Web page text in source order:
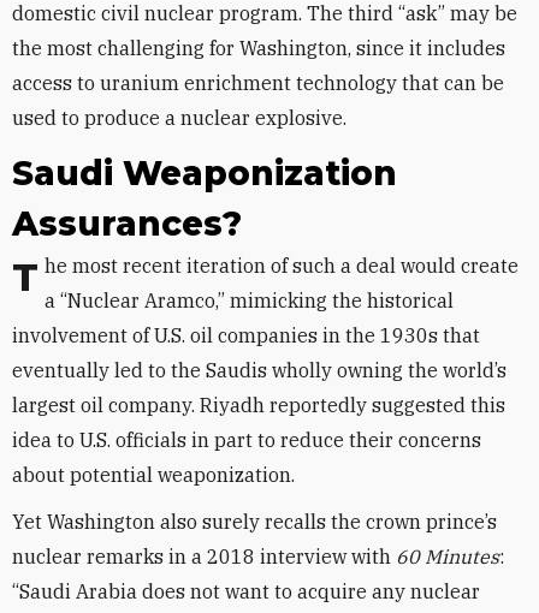
domestic civil nuclear program. The third “ask” may be
the most challenging for Washington, since it includes
access to uranium enrichment technology that can be
used to produce a nuclear explosive.
Saudi Weaponization
Assurances?
The most recent iteration of such a deal would create a “Nuclear Aramco,” mimicking the historical
involvement of U.S. oil companies in the 1930s that
eventually led to the Saudis wholly owning the world’s
largest oil company. Riyadh reportedly suggested this
idea to U.S. officials in part to reduce their concerns
about potential weaponization.
Yet Washington also surely recalls the crown prince’s
nuclear remarks in a 2018 interview with 60 Minutes:
“Saudi Arabia does not want to acquire any nuclear